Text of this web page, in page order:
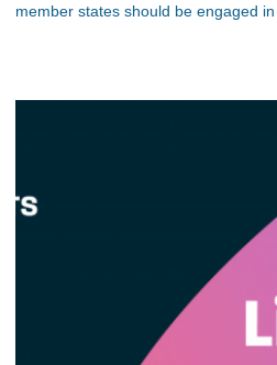
member states should be engaged in